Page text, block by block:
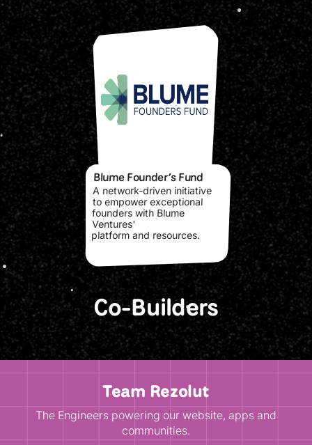
Blume Founder’s Fund
A network-driven initiative
to empower exceptional
founders with Blume
Ventures'
platform and resources.
Co-Builders
Team Rezolut
The Engineers powering our website, apps and
communities.